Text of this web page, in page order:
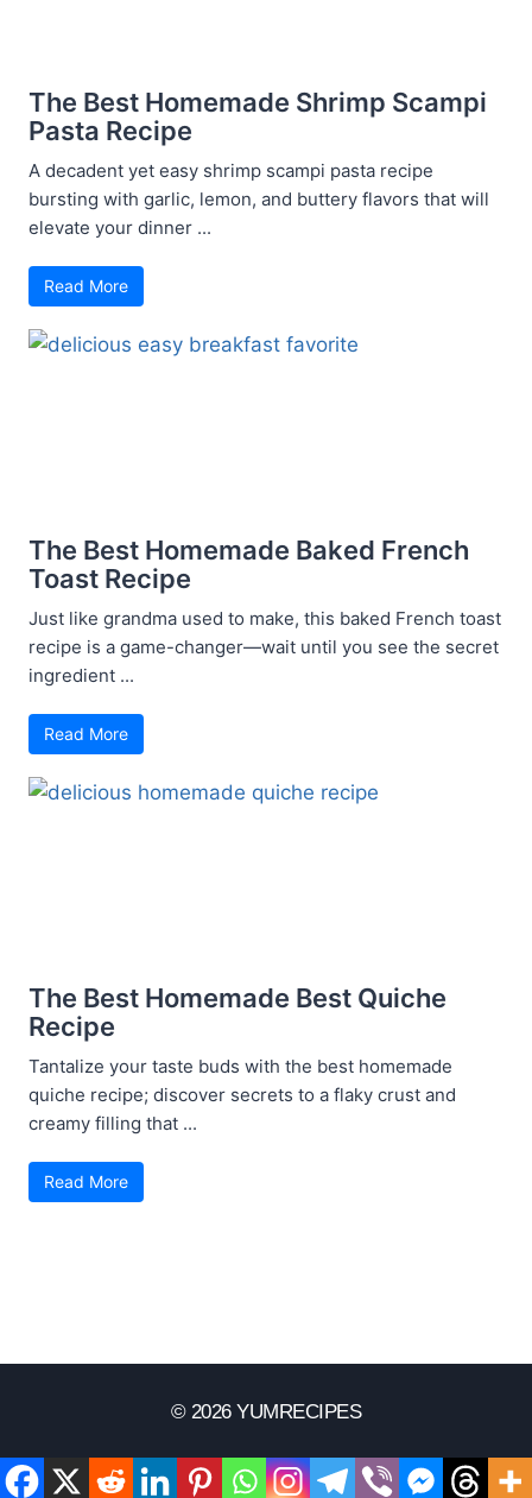
The Best Homemade Shrimp Scampi
Pasta Recipe
A decadent yet easy shrimp scampi pasta recipe
bursting with garlic, lemon, and buttery flavors that will
elevate your dinner ...
Read More
The Best Homemade Baked French
Toast Recipe
Just like grandma used to make, this baked French toast
recipe is a game-changer—wait until you see the secret
ingredient ...
Read More
The Best Homemade Best Quiche
Recipe
Tantalize your taste buds with the best homemade
quiche recipe; discover secrets to a flaky crust and
creamy filling that ...
Read More
© 2026 YUMRECIPES
Disclaimer Terms Of Use Privacy Policy